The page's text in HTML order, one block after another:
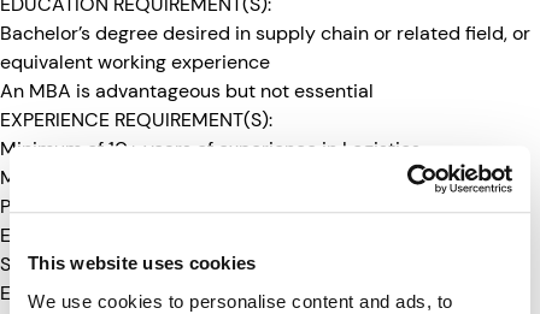
This website uses cookies
We use cookies to personalise content and ads, to
Bachelor’s degree desired in supply chain or related field, or
equivalent working experience
An MBA is advantageous but not essential
EXPERIENCE REQUIREMENT(S):
Minimum of 10+ years of experience in Logistics
Management including 3PL, LTL, TL
Proficient in Microsoft Excel
Experience utilizing SMC3 programs and ClassIT+
Strong analytical and problem-solving skills
Excellent communication, presentation, and interpersonal